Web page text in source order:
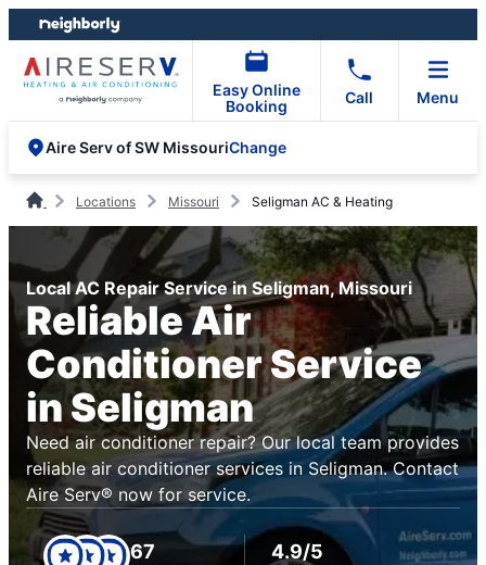
Skip
to
content
Skip
to
footer
Easy Online
Booking
Call Menu
Aire Serv of SW MissouriChange
Locations Missouri Seligman AC & Heating
Local AC Repair Service in Seligman, Missouri
Reliable Air
Conditioner Service
in Seligman
Need air conditioner repair? Our local team provides
reliable air conditioner services in Seligman. Contact
Aire Serv® now for service.
67 4.9/5